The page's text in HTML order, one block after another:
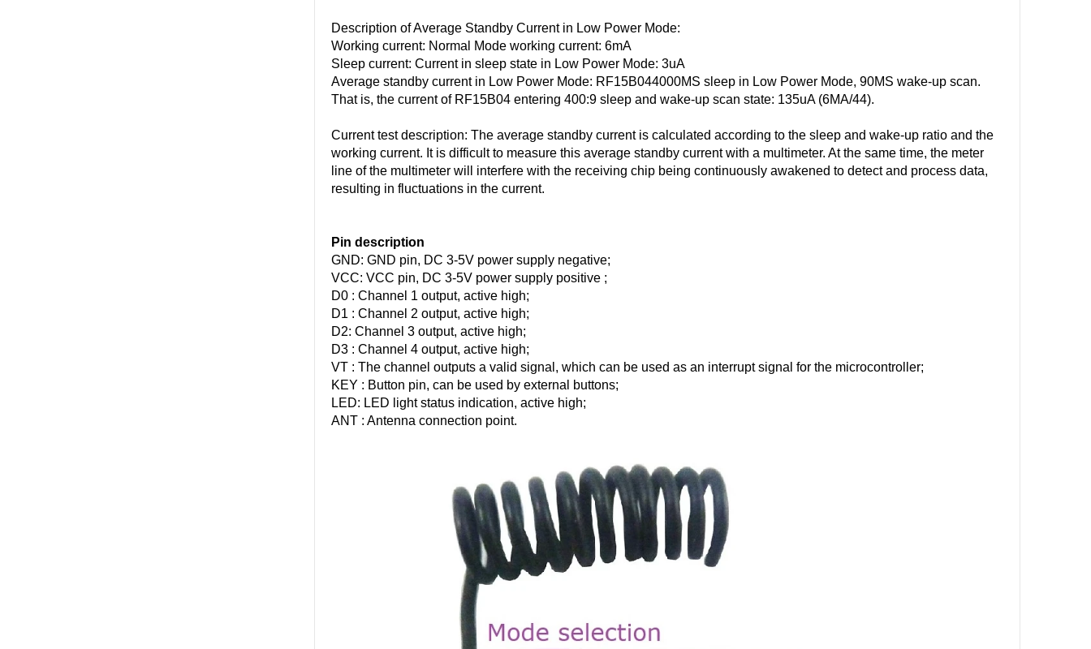
Description of Average Standby Current in Low Power Mode:
Working current: Normal Mode working current: 6mA
Sleep current: Current in sleep state in Low Power Mode: 3uA
Average standby current in Low Power Mode: RF15B044000MS sleep in Low Power Mode, 90MS wake-up scan.
That is, the current of RF15B04 entering 400:9 sleep and wake-up scan state: 135uA (6MA/44).
Current test description: The average standby current is calculated according to the sleep and wake-up ratio and the
working current. It is difficult to measure this average standby current with a multimeter. At the same time, the meter
line of the multimeter will interfere with the receiving chip being continuously awakened to detect and process data,
resulting in fluctuations in the current.
Pin description
GND: GND pin, DC 3-5V power supply negative;
VCC: VCC pin, DC 3-5V power supply positive ;
D0 : Channel 1 output, active high;
D1 : Channel 2 output, active high;
D2: Channel 3 output, active high;
D3 : Channel 4 output, active high;
VT : The channel outputs a valid signal, which can be used as an interrupt signal for the microcontroller;
KEY : Button pin, can be used by external buttons;
LED: LED light status indication, active high;
ANT : Antenna connection point.